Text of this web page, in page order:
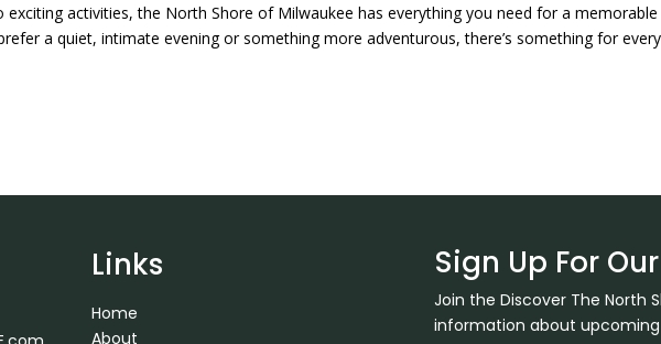
activities, the North Shore of Milwaukee has everything you need for a memorable
a quiet, intimate evening or something more adventurous, there’s something for every
Links
Home
About
Sign Up For
Join the Discover The North
information about